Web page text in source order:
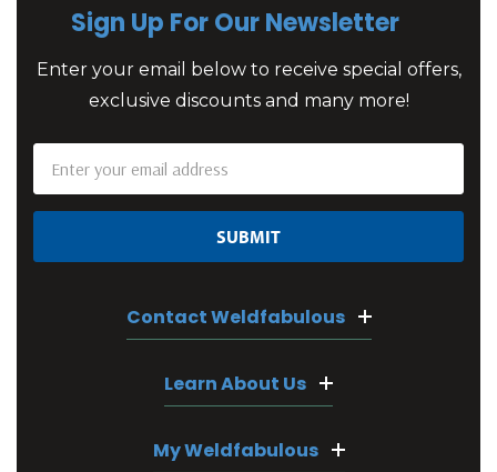
Sign Up For Our Newsletter
Enter your email below to receive special offers,
exclusive discounts and many more!
Address
Contact Weldfabulous
Learn About Us
My Weldfabulous